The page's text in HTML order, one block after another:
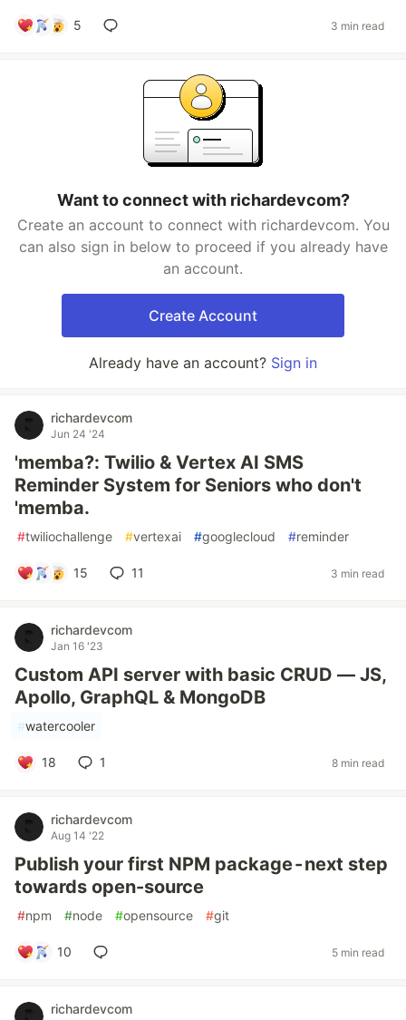
5 3 min read
Want to connect with richardevcom?
Create an account to connect with richardevcom. You
can also sign in below to proceed if you already have
an account.
Create Account
Already have an account? Sign in
richardevcom
Jun 24 '24
'memba?: Twilio & Vertex AI SMS
Reminder System for Seniors who don't
'memba.
#twiliochallenge #vertexai #googlecloud #reminder
15 11 3 min read
richardevcom
Jan 16 '23
Custom API server with basic CRUD — JS,
Apollo, GraphQL & MongoDB
#watercooler
18 1 8 min read
richardevcom
Aug 14 '22
Publish your first NPM package - next step
towards open-source
#npm #node #opensource #git
10 5 min read
richardevcom